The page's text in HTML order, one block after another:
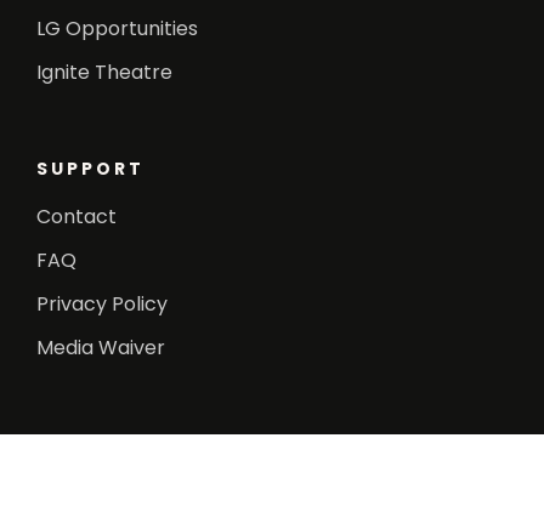
LG Opportunities
Ignite Theatre
SUPPORT
Contact
FAQ
Privacy Policy
Media Waiver